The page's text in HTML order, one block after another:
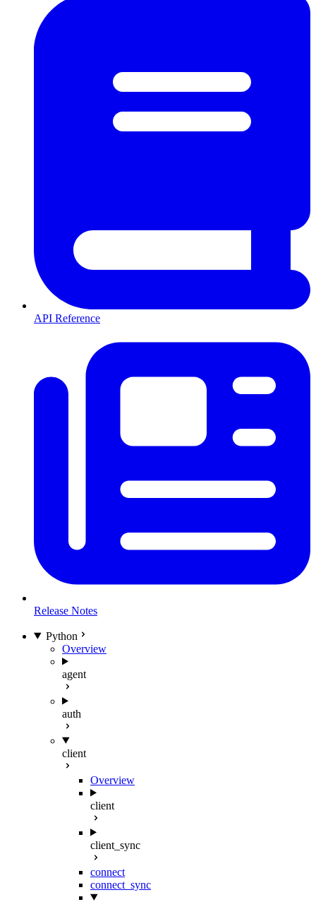
API Reference
Release Notes
Python
Overview
agent
auth
client
Overview
client
client_sync
connect
connect_sync